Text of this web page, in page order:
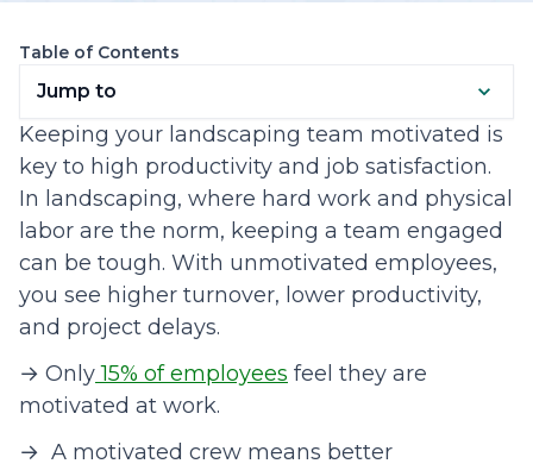
Table of Contents
Jump to
Keeping your landscaping team motivated is
key to high productivity and job satisfaction.
In landscaping, where hard work and physical
labor are the norm, keeping a team engaged
can be tough. With unmotivated employees,
you see higher turnover, lower productivity,
and project delays.
→ Only15% of employees feel they are
motivated at work.
→ A motivated crew means better